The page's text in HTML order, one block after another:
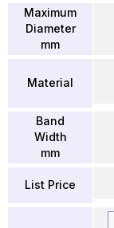
Maximum
Diameter
mm
Material
Band
Width
mm
List Price